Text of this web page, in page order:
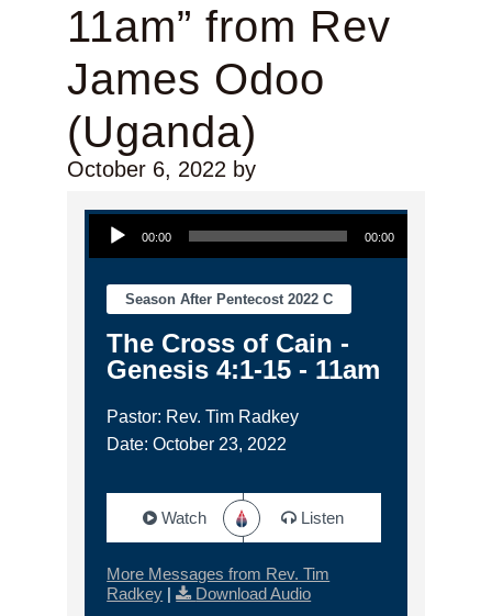
11am” from Rev
James Odoo
(Uganda)
October 6, 2022by
Audio Player
00:00 00:00
Season After Pentecost 2022 C
The Cross of Cain -
Genesis 4:1-15 - 11am
Pastor: Rev. Tim Radkey
Date: October 23, 2022
Watch Listen
More Messages from Rev. Tim
Radkey | Download Audio